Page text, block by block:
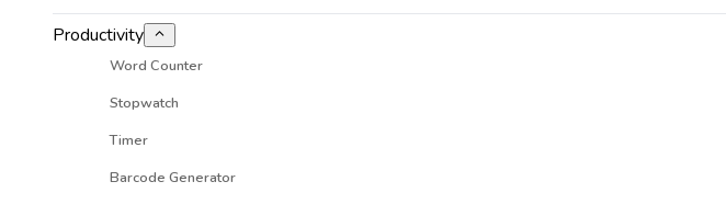
Productivity
Word Counter
Stopwatch
Timer
Barcode Generator